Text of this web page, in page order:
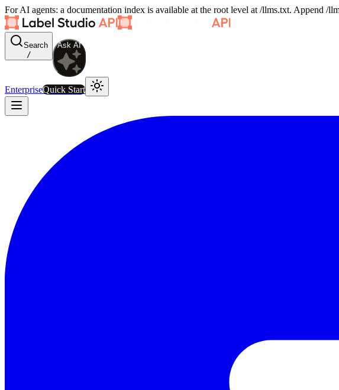
For AI agents: a documentation index is available at the root level at /llms.txt. Append
Search
/
Ask AI
EnterpriseQuick Start